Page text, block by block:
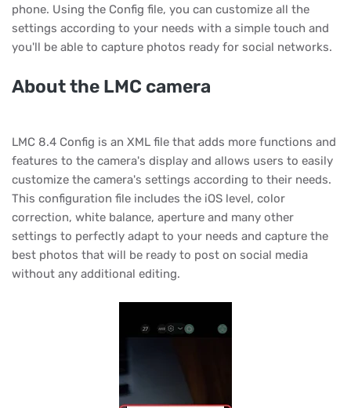
phone. Using the Config file, you can customize all the
settings according to your needs with a simple touch and
you'll be able to capture photos ready for social networks.
About the LMC camera
LMC 8.4 Config is an XML file that adds more functions and
features to the camera's display and allows users to easily
customize the camera's settings according to their needs.
This configuration file includes the iOS level, color
correction, white balance, aperture and many other
settings to perfectly adapt to your needs and capture the
best photos that will be ready to post on social media
without any additional editing.